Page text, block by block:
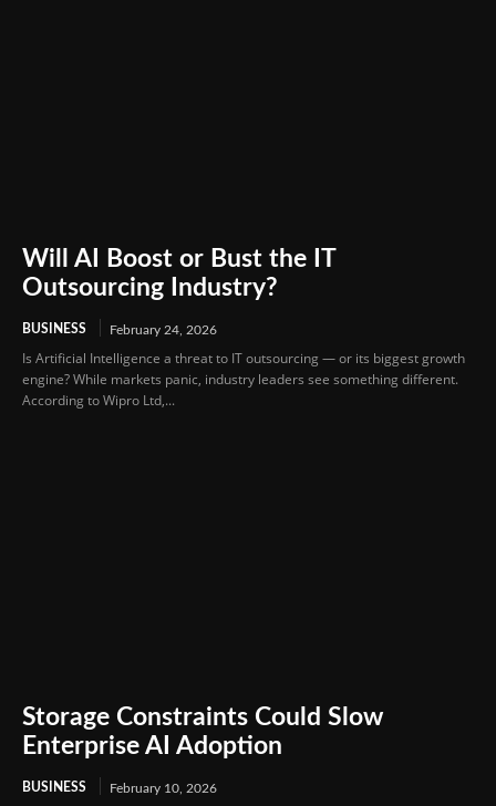
Will AI Boost or Bust the IT
Outsourcing Industry?
BUSINESS February 24, 2026
Is Artificial Intelligence a threat to IT outsourcing — or its biggest growth
engine? While markets panic, industry leaders see something different.
According to Wipro Ltd,...
Storage Constraints Could Slow
Enterprise AI Adoption
BUSINESS February 10, 2026